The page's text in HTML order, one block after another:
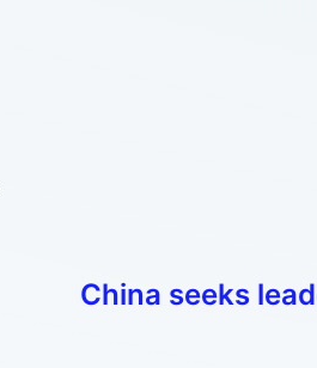
China seeks